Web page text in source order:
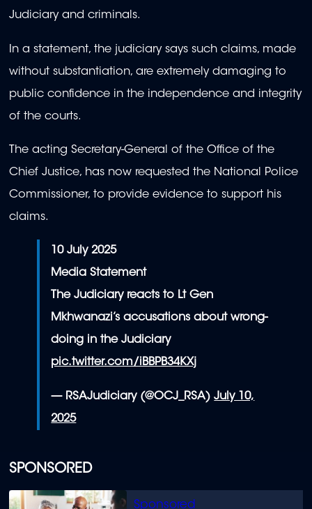
SPONSORED
Judiciary and criminals.
In a statement, the judiciary says such claims, made
without substantiation, are extremely damaging to
public confidence in the independence and integrity
of the courts.
The acting Secretary-General of the Office of the
Chief Justice, has now requested the National Police
Commissioner, to provide evidence to support his
claims.
10 July 2025
Media Statement
The Judiciary reacts to Lt Gen
Mkhwanazi’s accusations about wrong-
doing in the Judiciary
pic.twitter.com/iBBPB34KXj
— RSAJudiciary (@OCJ_RSA)July 10,
2025